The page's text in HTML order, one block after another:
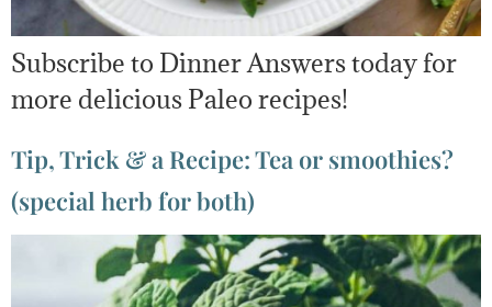
Subscribe to Dinner Answers today for
more delicious Paleo recipes!
Tip, Trick & a Recipe: Tea or smoothies?
(special herb for both)